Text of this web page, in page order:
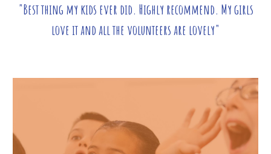
"Best thing my kids ever did. Highly recommend. My girls
love it and all the volunteers are lovely"